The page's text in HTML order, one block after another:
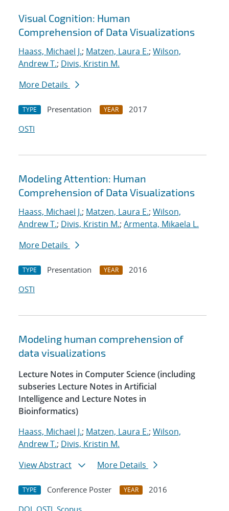
Visual Cognition: Human
Comprehension of Data Visualizations
Haass, Michael J.; Matzen, Laura E.; Wilson,
Andrew T.; Divis, Kristin M.
More Details
TYPE Presentation YEAR
2017
OSTI
Modeling Attention: Human
Comprehension of Data Visualizations
Haass, Michael J.; Matzen, Laura E.; Wilson,
Andrew T.; Divis, Kristin M.; Armenta, Mikaela L.
More Details
TYPE Presentation YEAR
2016
OSTI
Modeling human comprehension of
data visualizations
Lecture Notes in Computer Science (including
subseries Lecture Notes in Artificial
Intelligence and Lecture Notes in
Bioinformatics)
Haass, Michael J.; Matzen, Laura E.; Wilson,
Andrew T.; Divis, Kristin M.
View Abstract
More Details
TYPE Conference Poster YEAR
2016